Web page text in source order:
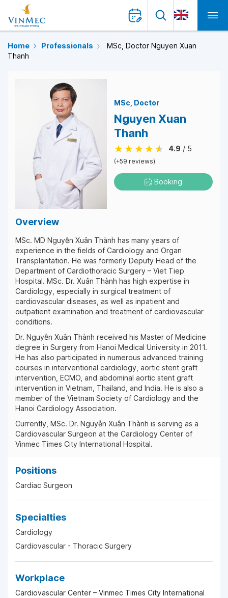
Home Professionals
MSc, Doctor Nguyen Xuan
Thanh
MSc Doctor
Nguyen Xuan
Thanh
4.9 / 5
(+59 reviews)
Booking
Overview
MSc. MD Nguyễn Xuân Thành has many years of
experience in the fields of Cardiology and Organ
Transplantation. He was formerly Deputy Head of the
Department of Cardiothoracic Surgery – Viet Tiep
Hospital. MSc. Dr. Xuân Thành has high expertise in
Cardiology, especially in surgical treatment of
cardiovascular diseases, as well as inpatient and
outpatient examination and treatment of cardiovascular
conditions.
Dr. Nguyễn Xuân Thành received his Master of Medicine
degree in Surgery from Hanoi Medical University in 2011.
He has also participated in numerous advanced training
courses in interventional cardiology, aortic stent graft
intervention, ECMO, and abdominal aortic stent graft
intervention in Vietnam, Thailand, and India. He is also a
member of the Vietnam Society of Cardiology and the
Hanoi Cardiology Association.
Currently, MSc. Dr. Nguyễn Xuân Thành is serving as a
Cardiovascular Surgeon at the Cardiology Center of
Vinmec Times City International Hospital.
Positions
Cardiac Surgeon
Specialties
Cardiology
Cardiovascular - Thoracic Surgery
Workplace
Cardiovascular Center – Vinmec Times City International